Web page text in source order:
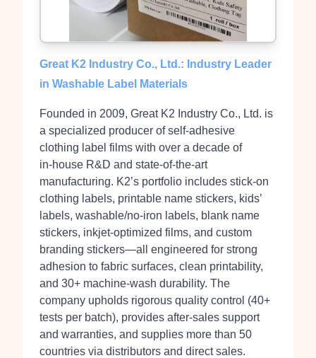
Great K2 Industry Co., Ltd.: Industry Leader
in Washable Label Materials
Founded in 2009, Great K2 Industry Co., Ltd. is
a specialized producer of self‑adhesive
clothing label films with over a decade of
in‑house R&D and state‑of‑the‑art
manufacturing. K2’s portfolio includes stick‑on
clothing labels, printable name stickers, kids’
labels, washable/no‑iron labels, blank name
stickers, inkjet‑optimized films, and custom
branding stickers—all engineered for strong
adhesion to fabric surfaces, clean printability,
and 30+ machine‑wash durability. The
company upholds rigorous quality control (40+
tests per batch), provides after‑sales support
and warranties, and supplies more than 50
countries via distributors and direct sales.